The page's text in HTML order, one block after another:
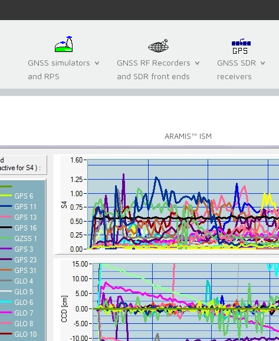
GNSS simulators
and RPS
GNSS RF Recorders
and SDR front ends
GNSS SDR
receivers
ARAMIS™ ISM